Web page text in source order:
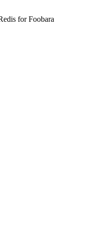
for Foobara